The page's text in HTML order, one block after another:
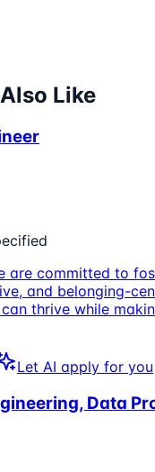
Like
are committed to
and belonging-
thrive while
Let AI apply for you
Data